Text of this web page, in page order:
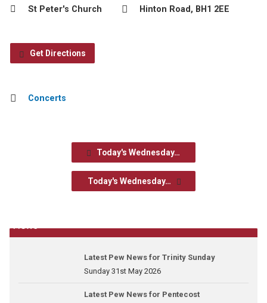
St Peter's Church Hinton Road, BH1 2EE
Get Directions
Concerts
Today's Wednesday…
Today's Wednesday…
News
Latest Pew News for Trinity Sunday
Sunday 31st May 2026
Latest Pew News for Pentecost